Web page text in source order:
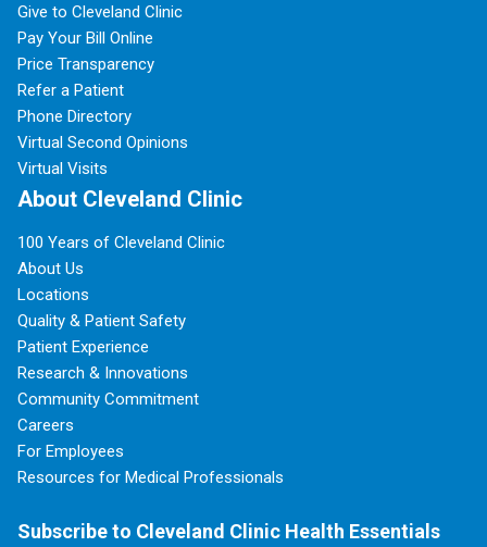
Give to Cleveland Clinic
Pay Your Bill Online
Price Transparency
Refer a Patient
Phone Directory
Virtual Second Opinions
Virtual Visits
About Cleveland Clinic
100 Years of Cleveland Clinic
About Us
Locations
Quality & Patient Safety
Patient Experience
Research & Innovations
Community Commitment
Careers
For Employees
Resources for Medical Professionals
Subscribe to Cleveland Clinic Health Essentials